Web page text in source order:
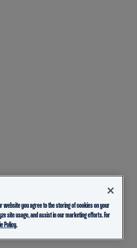
website you agree to the storing of cookies on your
site usage, and assist in our marketing efforts. For
Policy.